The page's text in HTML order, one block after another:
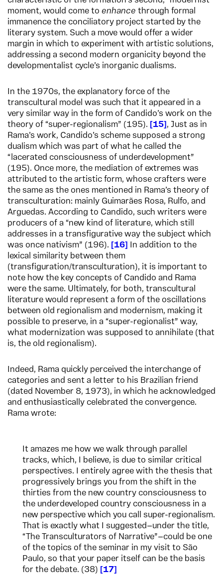
moment, would come to enhance through formal
immanence the conciliatory project started by the
literary system. Such a move would offer a wider
margin in which to experiment with artistic solutions,
addressing a second modern organicity beyond the
developmentalist cycle’s inorganic dualisms.
In the 1970s, the explanatory force of the
transcultural model was such that it appeared in a
very similar way in the form of Candido’s work on the
theory of “super-regionalism” (195).
15 , Just as in
Rama’s work, Candido’s scheme supposed a strong
dualism which was part of what he called the
“lacerated consciousness of underdevelopment”
(195). Once more, the mediation of extremes was
attributed to the artistic form, whose crafters were
the same as the ones mentioned in Rama’s theory of
transculturation: mainly Guimarães Rosa, Rulfo, and
Arguedas. According to Candido, such writers were
producers of a “new kind of literature, which still
addresses in a transfigurative way the subject which
was once nativism” (196).
16
In addition to the
lexical similarity between them
(transfiguration/transculturation), it is important to
note how the key concepts of Candido and Rama
were the same. Ultimately, for both, transcultural
literature would represent a form of the oscillations
between old regionalism and modernism, making it
possible to preserve, in a “super-regionalist” way,
what modernization was supposed to annihilate (that
is, the old regionalism).
Indeed, Rama quickly perceived the interchange of
categories and sent a letter to his Brazilian friend
(dated November 8, 1973), in which he acknowledged
and enthusiastically celebrated the convergence.
Rama wrote:
It amazes me how we walk through parallel
tracks, which, I believe, is due to similar critical
perspectives. I entirely agree with the thesis that
progressively brings you from the shift in the
thirties from the new country consciousness to
the underdeveloped country consciousness in a
new perspective which you call super-regionalism.
That is exactly what I suggested—under the title,
“The Transculturators of Narrative”—could be one
of the topics of the seminar in my visit to São
Paulo, so that your paper itself can be the basis
for the debate. (38)
17